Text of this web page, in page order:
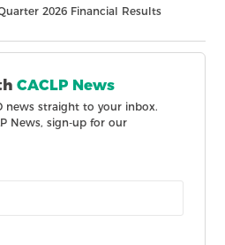
2026 Financial Results
CACLP News
news straight to your inbox.
News, sign-up for our